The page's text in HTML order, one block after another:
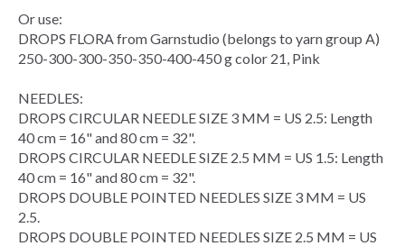
Or use:
DROPS FLORA from Garnstudio (belongs to yarn group A)
250-300-300-350-350-400-450 g color 21, Pink
NEEDLES:
DROPS CIRCULAR NEEDLESIZE 3 MM = US 2.5: Length
40 cm = 16" and 80 cm = 32".
DROPS CIRCULAR NEEDLE SIZE 2.5 MM = US 1.5: Length
40 cm = 16" and 80 cm = 32".
DROPS DOUBLE POINTED NEEDLES SIZE 3 MM = US
2.5.
DROPS DOUBLE POINTED NEEDLES SIZE 2.5 MM = US